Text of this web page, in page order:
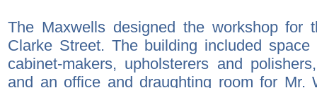
The Maxwells designed the workshop for
Clarke Street. The building included
cabinet-makers, upholsterers and
and an office and draughting room for Mr.